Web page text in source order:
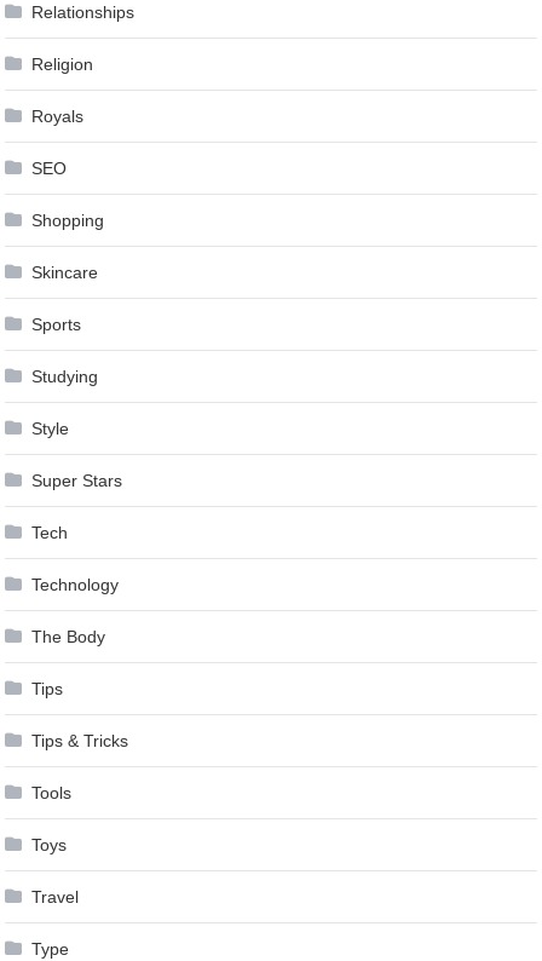
Relationships
Religion
Royals
SEO
Shopping
Skincare
Sports
Studying
Style
Super Stars
Tech
Technology
The Body
Tips
Tips & Tricks
Tools
Toys
Travel
Type